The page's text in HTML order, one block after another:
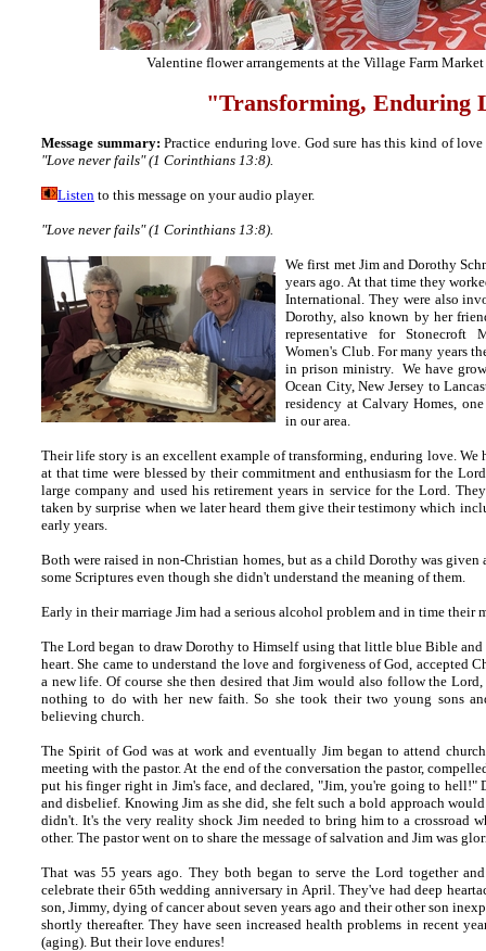
Valentine flower arrangements at the Village Farm Market
"Transforming, Enduring
Message summary: Practice enduring love. God sure has this kind of
"Love never fails" (1 Corinthians 13:8).
Listen to this message on your audio player.
"Love never fails" (1 Corinthians 13:8).
We first met Jim and Dorothy
years ago. At that time they
International. They were also
Dorothy, also known by her
representative for Stonecroft
Women's Club. For many years
in prison ministry. We have
Ocean City, New Jersey to
residency at Calvary Homes,
in our area.
Their life story is an excellent example of transforming, enduring love. We
at that time were blessed by their commitment and enthusiasm for the
large company and used his retirement years in service for the Lord.
taken by surprise when we later heard them give their testimony which
early years.
Both were raised in non-Christian homes, but as a child Dorothy was
some Scriptures even though she didn't understand the meaning of them.
Early in their marriage Jim had a serious alcohol problem and in time their
The Lord began to draw Dorothy to Himself using that little blue Bible and
heart. She came to understand the love and forgiveness of God, accepted
a new life. Of course she then desired that Jim would also follow the
nothing to do with her new faith. So she took their two young sons
believing church.
The Spirit of God was at work and eventually Jim began to attend
meeting with the pastor. At the end of the conversation the pastor,
put his finger right in Jim's face, and declared, "Jim, you're going to hell!"
and disbelief. Knowing Jim as she did, she felt such a bold approach
didn't. It's the very reality shock Jim needed to bring him to a crossroad
other. The pastor went on to share the message of salvation and Jim was
That was 55 years ago. They both began to serve the Lord together
celebrate their 65th wedding anniversary in April. They've had deep
son, Jimmy, dying of cancer about seven years ago and their other son
shortly thereafter. They have seen increased health problems in recent
(aging). But their love endures!